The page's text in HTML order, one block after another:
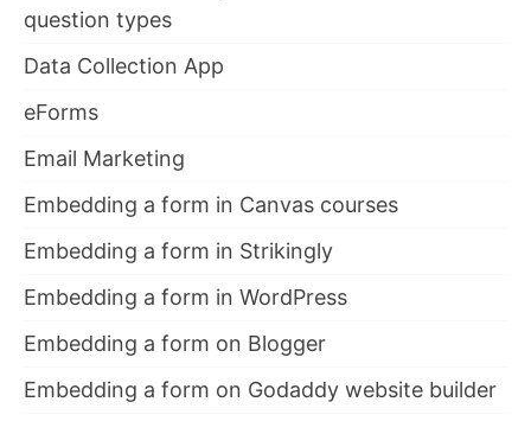
question types
Data Collection App
eForms
Email Marketing
Embedding a form in Canvas courses
Embedding a form in Strikingly
Embedding a form in WordPress
Embedding a form on Blogger
Embedding a form on Godaddy website builder